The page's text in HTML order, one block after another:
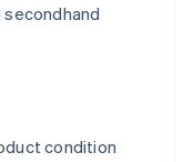
condition